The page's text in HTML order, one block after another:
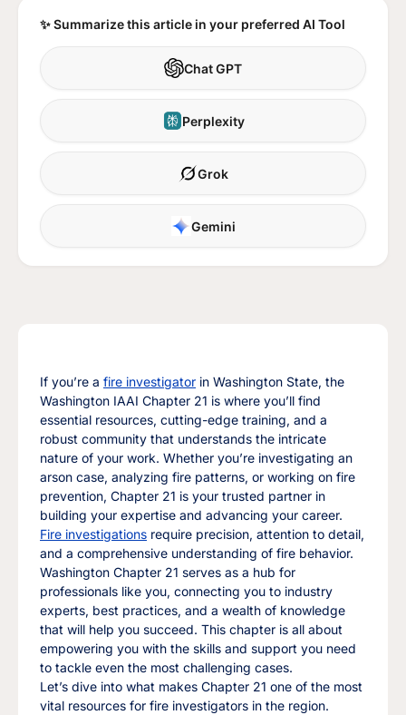
✨ Summarize this article in your preferred AI Tool
Chat GPT
Perplexity
Grok
Gemini
If you’re a fire investigator in Washington State, the
Washington IAAI Chapter 21 is where you’ll find
essential resources, cutting-edge training, and a
robust community that understands the intricate
nature of your work. Whether you’re investigating an
arson case, analyzing fire patterns, or working on fire
prevention, Chapter 21 is your trusted partner in
building your expertise and advancing your career.
Fire investigations require precision, attention to detail,
and a comprehensive understanding of fire behavior.
Washington Chapter 21 serves as a hub for
professionals like you, connecting you to industry
experts, best practices, and a wealth of knowledge
that will help you succeed. This chapter is all about
empowering you with the skills and support you need
to tackle even the most challenging cases.
Let’s dive into what makes Chapter 21 one of the most
vital resources for fire investigators in the region.